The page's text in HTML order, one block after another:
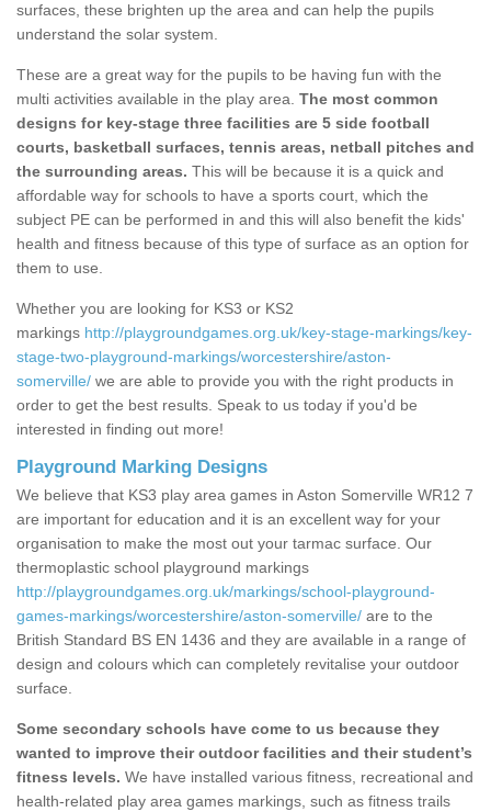
surfaces, these brighten up the area and can help the pupils
understand the solar system.
These are a great way for the pupils to be having fun with the
multi activities available in the play area. The most common
designs for key-stage three facilities are 5 side football
courts, basketball surfaces, tennis areas, netball pitches and
the surrounding areas. This will be because it is a quick and
affordable way for schools to have a sports court, which the
subject PE can be performed in and this will also benefit the kids'
health and fitness because of this type of surface as an option for
them to use.
Whether you are looking for KS3 or KS2
markings http://playgroundgames.org.uk/key-stage-markings/key-
stage-two-playground-markings/worcestershire/aston-
somerville/ we are able to provide you with the right products in
order to get the best results. Speak to us today if you'd be
interested in finding out more!
Playground Marking Designs
We believe that KS3 play area games in Aston Somerville WR12 7
are important for education and it is an excellent way for your
organisation to make the most out your tarmac surface. Our
thermoplastic school playground markings
http://playgroundgames.org.uk/markings/school-playground-
games-markings/worcestershire/aston-somerville/ are to the
British Standard BS EN 1436 and they are available in a range of
design and colours which can completely revitalise your outdoor
surface.
Some secondary schools have come to us because they
wanted to improve their outdoor facilities and their student’s
fitness levels. We have installed various fitness, recreational and
health-related play area games markings, such as fitness trails